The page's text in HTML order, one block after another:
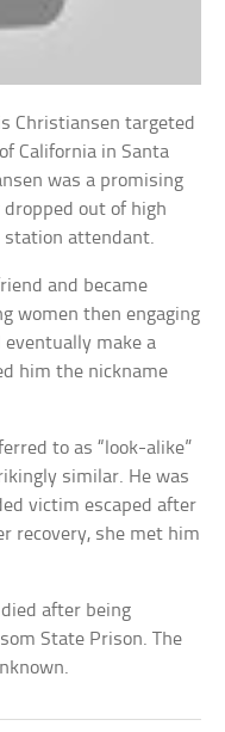
Christiansen targeted
California in Santa
was a promising
out of high
station attendant.
and became
women then engaging
make a
him the nickname
to as “look-alike”
similar. He was
victim escaped after
recovery, she met him
after being
State Prison. The